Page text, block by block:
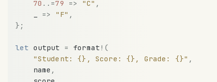
70 . . =79 => "C" ,
=> "F" ,
} ;
let output = format ! (
"Student: {}, Score: {}, Grade: {}" ,
name ,